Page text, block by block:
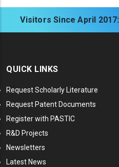
Visitors Since April 2017:
QUICK LINKS
Request Scholarly Literature
Request Patent Documents
Register with PASTIC
R&D Projects
Newsletters
Latest News